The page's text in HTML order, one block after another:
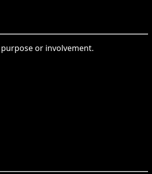
or involvement.